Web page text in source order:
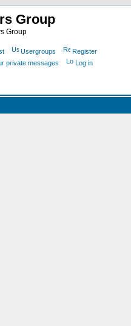
Group
Group
Usergroups
Register
private messages Log in